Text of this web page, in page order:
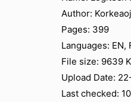
Author:
Pages: 399
Languages: EN,
File size: 9639
Upload Date:
Last checked: